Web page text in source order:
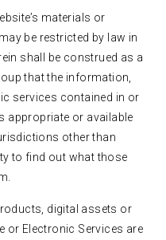
materials or
be restricted by law in
shall be construed as a
that the information,
services contained in or
appropriate or available
other than
to find out what those
digital assets or
or Electronic Services are